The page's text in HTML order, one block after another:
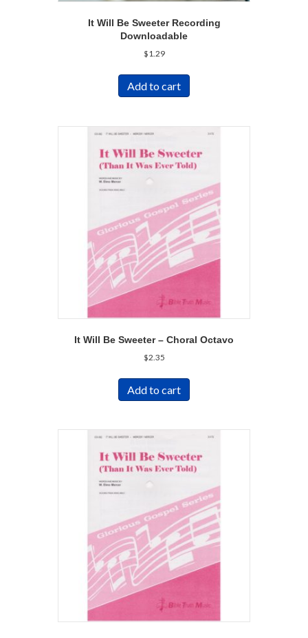
It Will Be Sweeter Recording
Downloadable
$1.29
Add to cart
It Will Be Sweeter – Choral Octavo
$2.35
Add to cart